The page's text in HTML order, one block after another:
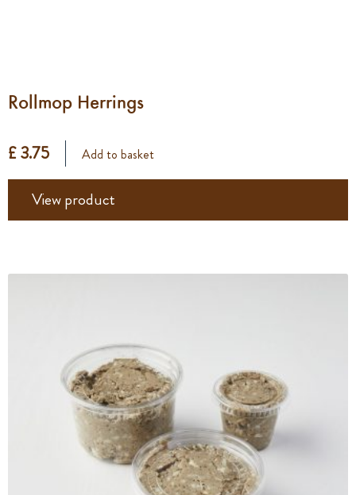
Rollmop Herrings
£ 3.75 Add to basket
View product